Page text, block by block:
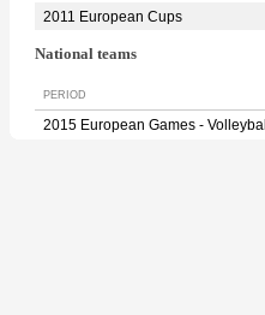
2011 European Cups
National teams
PERIOD
2015 European Games - Volleyball